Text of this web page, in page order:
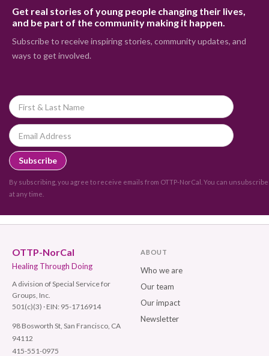
Get real stories of young people changing their lives,
and be part of the community making it happen.
Subscribe to receive inspiring stories, community updates, and
ways to get involved.
By subscribing, you agree to receive emails from OTTP-NorCal. You can unsubscribe
at any time.
OTTP-NorCal
Healing Through Doing
A division of Special Service for
Groups, Inc.
501(c)(3) · EIN: 95-1716914
98 Bosworth St, San Francisco, CA
94112
415-551-0975
ABOUT
Who we are
Our team
Our impact
Newsletter